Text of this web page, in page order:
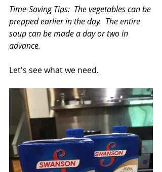
Time-Saving Tips:  The vegetables can be
prepped earlier in the day.  The entire
soup can be made a day or two in
advance.
Let's see what we need.